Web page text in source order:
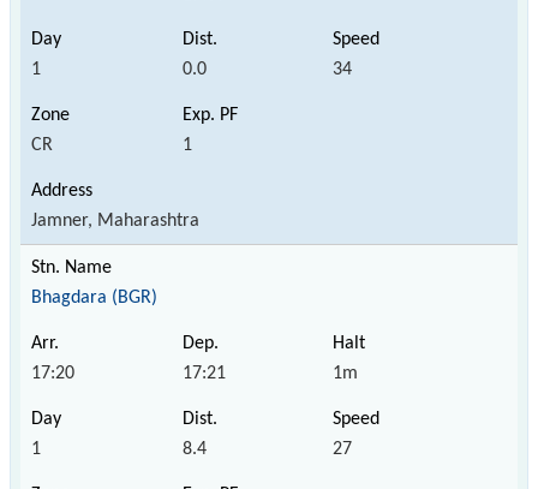
1 0.0 34
CR 1
Jamner, Maharashtra
Bhagdara (BGR)
17:20 17:21 1m
1 8.4 27